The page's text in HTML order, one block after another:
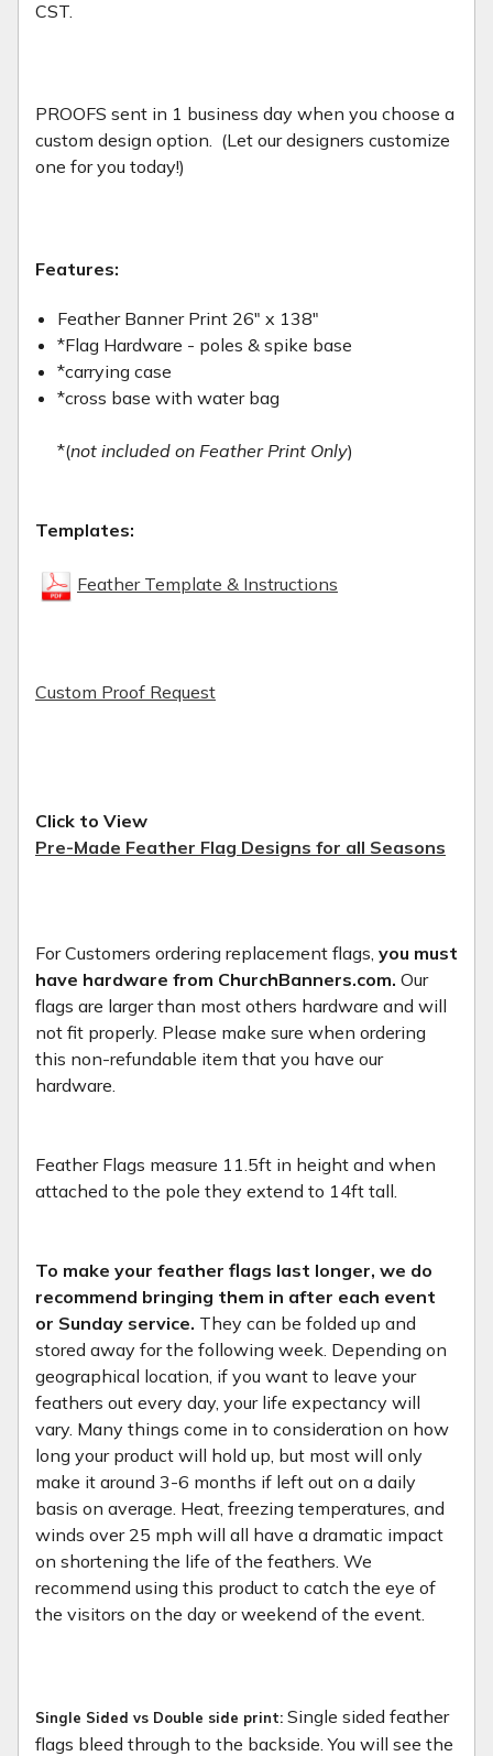
CST.
PROOFS sent in 1 business day when you choose a
custom design option. (Let our designers customize
one for you today!)
Features:
Feather Banner Print 26" x 138"
*Flag Hardware - poles & spike base
*carrying case
*cross base with water bag
*(not included on Feather Print Only)
Templates:
Feather Template & Instructions
Custom Proof Request
Click to View
Pre-Made Feather Flag Designs for all Seasons
For Customers ordering replacement flags, you must
have hardware from ChurchBanners.com. Our
flags are larger than most others hardware and will
not fit properly. Please make sure when ordering
this non-refundable item that you have our
hardware.
Feather Flags measure 11.5ft in height and when
attached to the pole they extend to 14ft tall.
To make your feather flags last longer, we do
recommend bringing them in after each event
or Sunday service. They can be folded up and
stored away for the following week. Depending on
geographical location, if you want to leave your
feathers out every day, your life expectancy will
vary. Many things come in to consideration on how
long your product will hold up, but most will only
make it around 3-6 months if left out on a daily
basis on average. Heat, freezing temperatures, and
winds over 25 mph will all have a dramatic impact
on shortening the life of the feathers. We
recommend using this product to catch the eye of
the visitors on the day or weekend of the event.
Single Sided vs Double side print: Single sided feather
flags bleed through to the backside. You will see the